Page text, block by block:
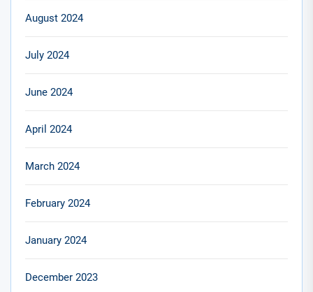
August 2024
July 2024
June 2024
April 2024
March 2024
February 2024
January 2024
December 2023